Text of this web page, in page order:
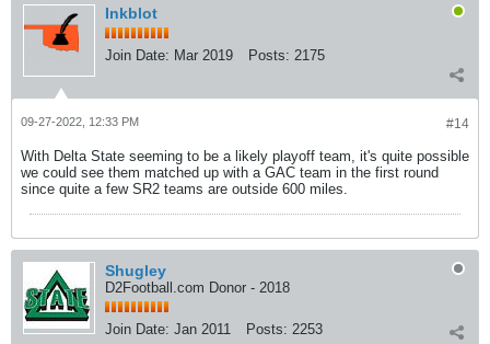
Inkblot
Join Date: Mar 2019 Posts: 2175
#14
09-27-2022, 12:33 PM
With Delta State seeming to be a likely playoff team, it's quite possible
we could see them matched up with a GAC team in the first round
since quite a few SR2 teams are outside 600 miles.
Shugley
D2Football.com Donor - 2018
Join Date: Jan 2011 Posts: 2253